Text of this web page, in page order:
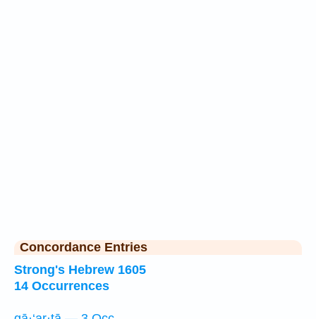
Concordance Entries
Strong's Hebrew 1605
14 Occurrences